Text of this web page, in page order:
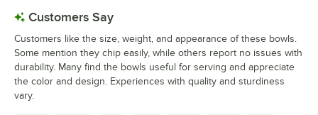
Customers Say
Customers like the size, weight, and appearance of these bowls.
Some mention they chip easily, while others report no issues with
durability. Many find the bowls useful for serving and appreciate
the color and design. Experiences with quality and sturdiness
vary.